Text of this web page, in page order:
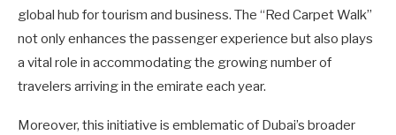
global hub for tourism and business. The “Red Carpet Walk”
not only enhances the passenger experience but also plays
a vital role in accommodating the growing number of
travelers arriving in the emirate each year.
Moreover, this initiative is emblematic of Dubai’s broader